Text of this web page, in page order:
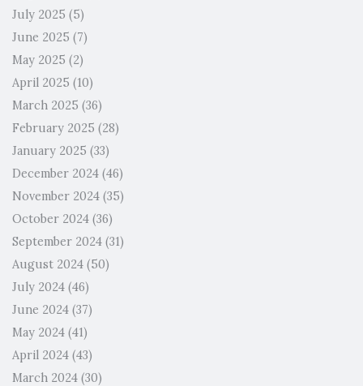
July 2025 (5)
June 2025 (7)
May 2025 (2)
April 2025 (10)
March 2025 (36)
February 2025 (28)
January 2025 (33)
December 2024 (46)
November 2024 (35)
October 2024 (36)
September 2024 (31)
August 2024 (50)
July 2024 (46)
June 2024 (37)
May 2024 (41)
April 2024 (43)
March 2024 (30)